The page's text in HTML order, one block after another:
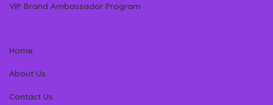
VIP Brand Ambassador Program
Home
About Us
Contact Us